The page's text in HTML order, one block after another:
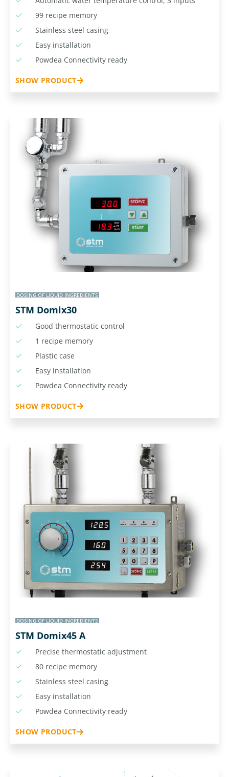
99 recipe memory
Stainless steel casing
Easy installation
Powdea Connectivity ready
SHOW PRODUCT
DOSING OF LIQUID INGREDIENTS
STM Domix30
Good thermostatic control
1 recipe memory
Plastic case
Easy installation
Powdea Connectivity ready
SHOW PRODUCT
DOSING OF LIQUID INGREDIENTS
STM Domix45 A
Precise thermostatic adjustment
80 recipe memory
Stainless steel casing
Easy installation
Powdea Connectivity ready
SHOW PRODUCT